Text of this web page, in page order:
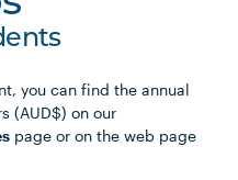
you can find the annual
(AUD$) on our
page or on the web page